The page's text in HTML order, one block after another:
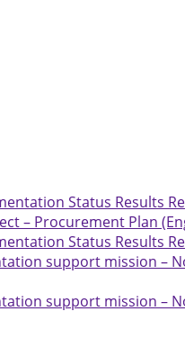
Status Results
– Procurement Plan
Status Results
support mission –
support mission –